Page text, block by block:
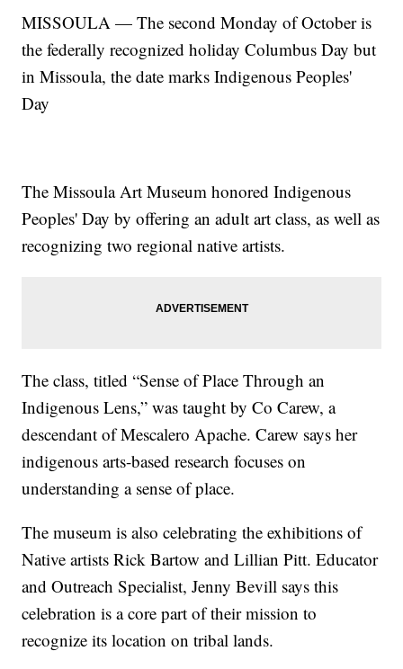
MISSOULA — The second Monday of October is
the federally recognized holiday Columbus Day but
in Missoula, the date marks Indigenous Peoples'
Day
The Missoula Art Museum honored Indigenous
Peoples' Day by offering an adult art class, as well as
recognizing two regional native artists.
The class, titled “Sense of Place Through an
Indigenous Lens,” was taught by Co Carew, a
descendant of Mescalero Apache. Carew says her
indigenous arts-based research focuses on
understanding a sense of place.
The museum is also celebrating the exhibitions of
Native artists Rick Bartow and Lillian Pitt. Educator
and Outreach Specialist, Jenny Bevill says this
celebration is a core part of their mission to
recognize its location on tribal lands.